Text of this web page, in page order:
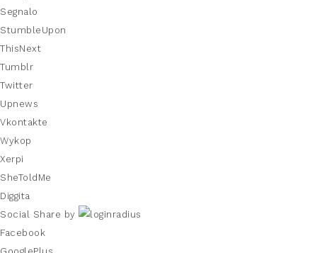
Segnalo
StumbleUpon
ThisNext
Tumblr
Twitter
Upnews
Vkontakte
Wykop
Xerpi
SheToldMe
Diggita
Social Share by
Facebook